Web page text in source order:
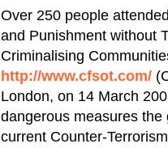
Over 250 people
and Punishment without
Criminalising
http://www.cfsot.com/
London, on 14 March
dangerous measures
current Counter-